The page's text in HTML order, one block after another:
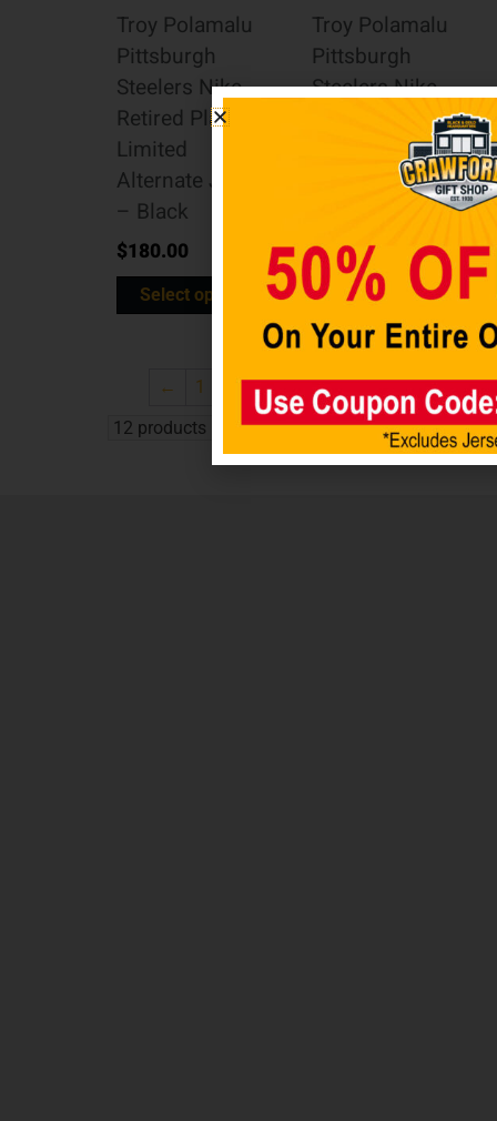
Troy Polamalu
Pittsburgh
Steelers Nike
Retired Player
Limited
Alternate Jersey
– Black
$180.00
Select options
Troy Polamalu
Pittsburgh
Steelers Nike
Retired Player
Limited Team
Jersey – White
Select options
← 1 3 … 8 9 10 11